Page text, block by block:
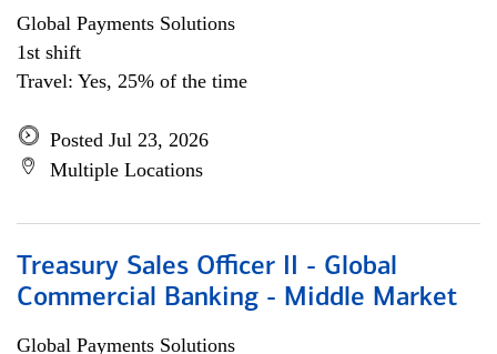
Global Payments Solutions
1st shift
Travel: Yes, 25% of the time
Posted Jul 23, 2026
Multiple Locations
Treasury Sales Officer II - Global
Commercial Banking - Middle Market
Global Payments Solutions